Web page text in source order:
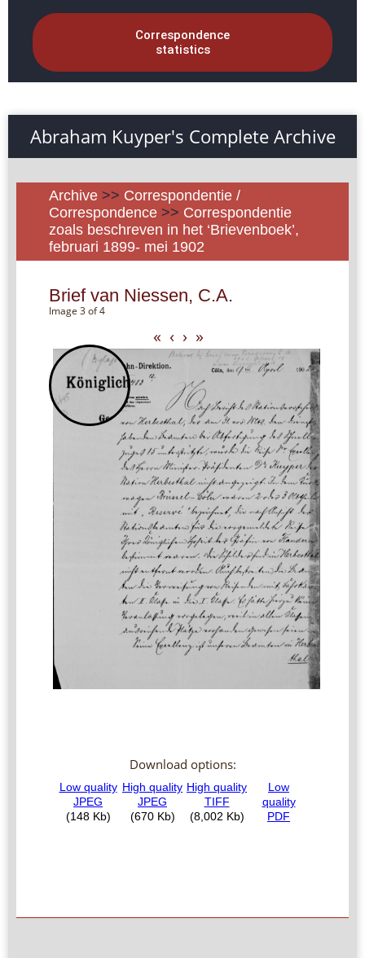
Correspondence
statistics
Abraham Kuyper's Complete Archive
Archive >> Correspondentie /
Correspondence >> Correspondentie
zoals beschreven in het ‘Brievenboek’,
februari 1899- mei 1902
Brief van Niessen, C.A.
Image 3 of 4
« ‹ › »
Download options: